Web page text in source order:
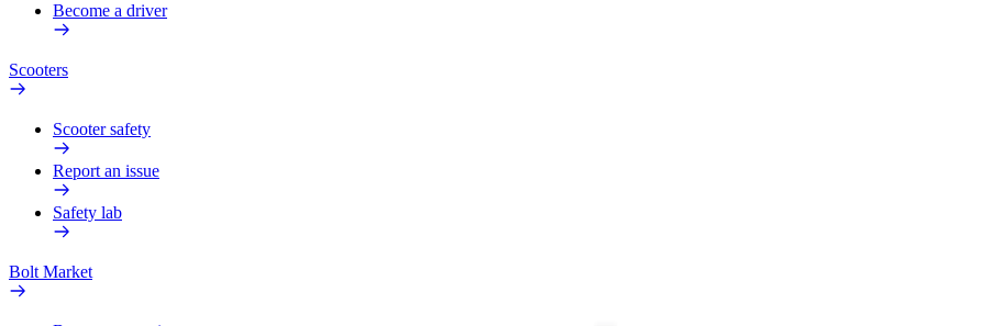
Become a driver
Scooters
Scooter safety
Report an issue
Safety lab
Bolt Market